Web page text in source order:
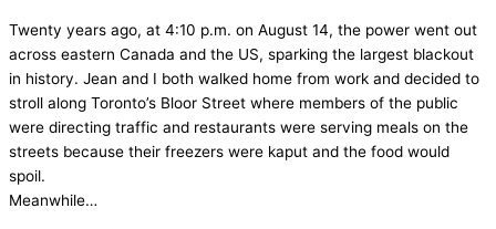
Twenty years ago, at 4:10 p.m. on August 14, the power went out
across eastern Canada and the US, sparking the largest blackout
in history. Jean and I both walked home from work and decided to
stroll along Toronto’s Bloor Street where members of the public
were directing traffic and restaurants were serving meals on the
streets because their freezers were kaput and the food would
spoil.
Meanwhile…